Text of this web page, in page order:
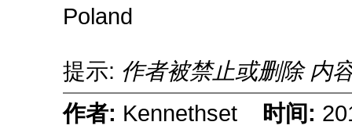
Poland
提示: 作者被禁止或删除 内
作者: Kennethset 时间: